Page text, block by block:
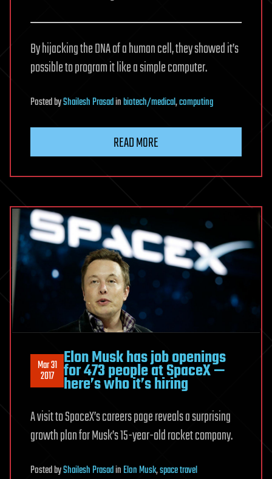
By hijacking the DNA of a human cell, they showed it’s
possible to program it like a simple computer.
PostedbyShailesh Prasadinbiotech/medical,computing
READ MORE
Mar 31
2017
Elon Musk has job openings
for 473 people at SpaceX —
here’s who it’s hiring
A visit to SpaceX’s careers page reveals a surprising
growth plan for Musk’s 15-year-old rocket company.
PostedbyShailesh PrasadinElon Musk,space travel